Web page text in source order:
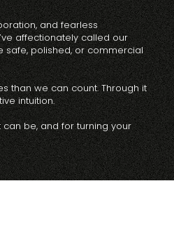
and fearless
affectionately called our
safe, polished, or commercial
than we can count. Through it
intuition.
be, and for turning your